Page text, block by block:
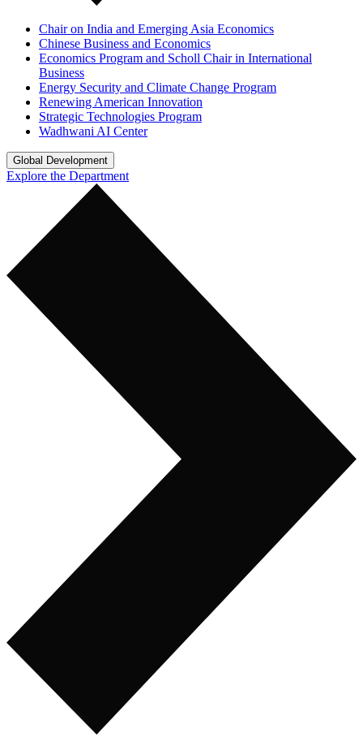
Chair on India and Emerging Asia Economics
Chinese Business and Economics
Economics Program and Scholl Chair in International
Business
Energy Security and Climate Change Program
Renewing American Innovation
Strategic Technologies Program
Wadhwani AI Center
Global Development
Explore the Department